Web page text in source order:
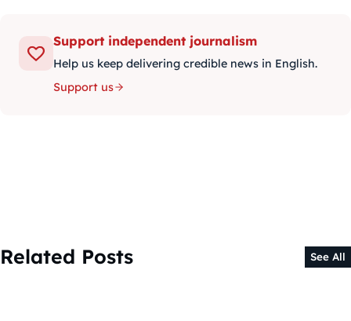
Support independent journalism
Help us keep delivering credible news in English.
Support us
Related Posts See All